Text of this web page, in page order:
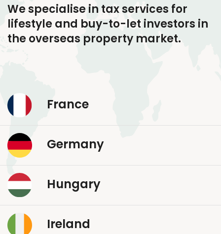
We specialise in tax services for
lifestyle and buy-to-let investors in
the overseas property market.
France
Germany
Hungary
Ireland